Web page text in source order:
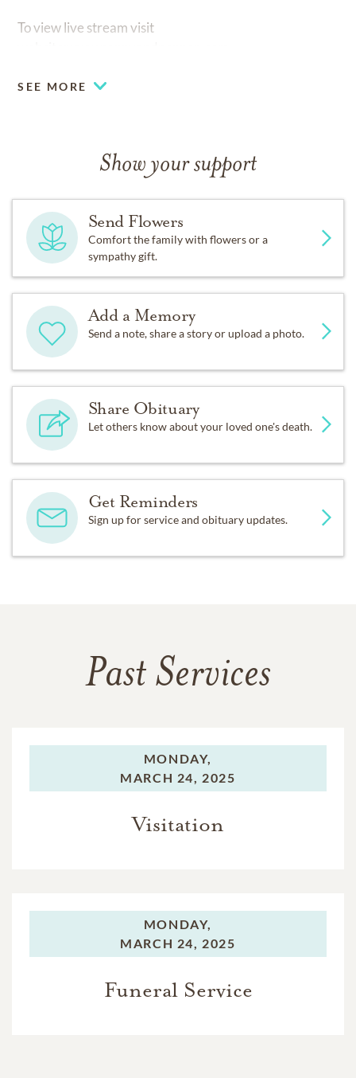
To view live stream visit
SEE MORE
Show your support
Send Flowers
Comfort the family with flowers or a
sympathy gift.
Add a Memory
Send a note, share a story or upload a photo.
Share Obituary
Let others know about your loved one's death.
Get Reminders
Sign up for service and obituary updates.
Past Services
MONDAY,
MARCH 24, 2025
Visitation
MONDAY,
MARCH 24, 2025
Funeral Service